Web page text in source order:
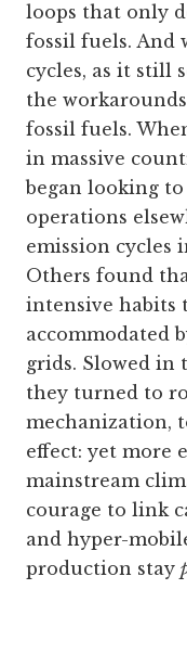
loops that only
fossil fuels. And
cycles, as it still
the
fossil fuels.
in massive
began looking
operations
emission cycles
Others found
intensive habits
accommodated
grids. Slowed in
they turned to
mechanization,
effect: yet more
mainstream
courage to link
and hyper-
production stay